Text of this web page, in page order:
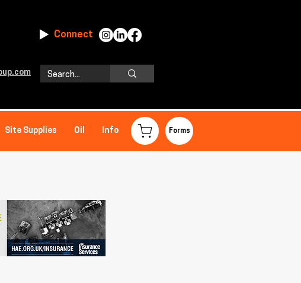
Connect
Site Supplies Oil Info Forms